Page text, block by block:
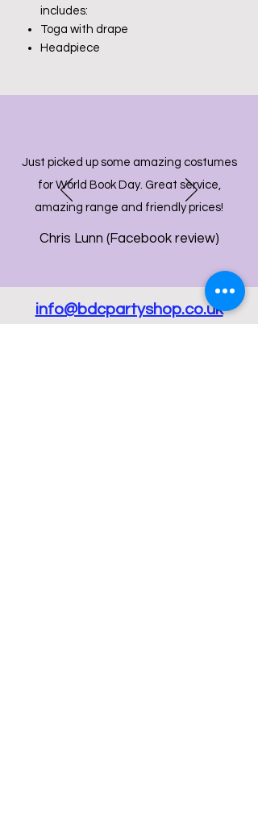
includes:
Toga with drape
Headpiece
Just picked up some amazing costumes
for World Book Day. Great service,
amazing range and friendly prices!
Chris Lunn (Facebook review)
info@bdcpartyshop.co.uk